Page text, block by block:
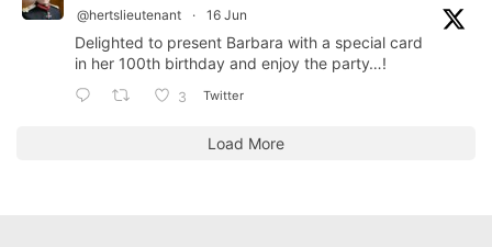
@hertslieutenant · 16 Jun
Delighted to present Barbara with a special card
in her 100th birthday and enjoy the party…!
3 Twitter
Load More